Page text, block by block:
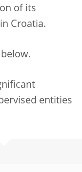
of its
Croatia.
entities